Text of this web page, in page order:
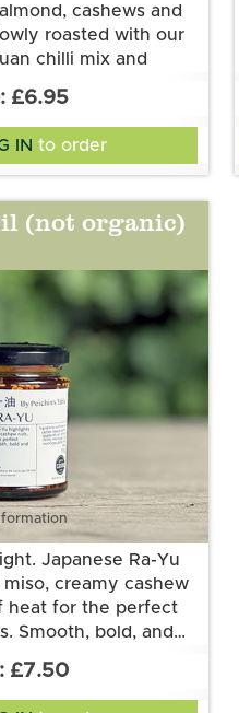
cashews and
roasted with our
chilli mix and
bite. They are perfect
occasions.
vinegar,
, pumpkin seeds,
peppercorns,
(soya), cumin,
£6.95
IN to order
(not organic)
Japanese Ra-Yu
creamy cashew
heat for the perfect
Smooth, bold, and
salad, rice, roasted
oil, salt, red onions,
sugar, soy sauce
£7.50